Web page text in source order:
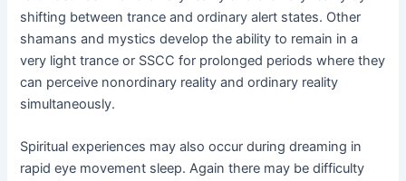
shifting between trance and ordinary alert states. Other
shamans and mystics develop the ability to remain in a
very light trance or SSCC for prolonged periods where they
can perceive nonordinary reality and ordinary reality
simultaneously.
Spiritual experiences may also occur during dreaming in
rapid eye movement sleep. Again there may be difficulty